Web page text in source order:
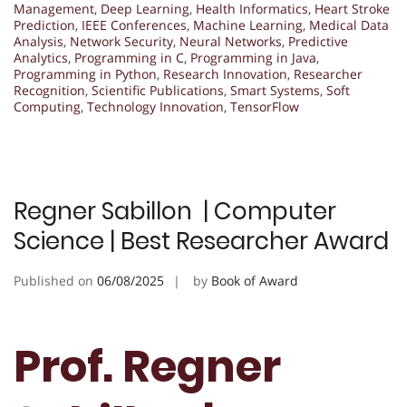
Management, Deep Learning, Health Informatics, Heart Stroke
Prediction, IEEE Conferences, Machine Learning, Medical Data
Analysis, Network Security, Neural Networks, Predictive
Analytics, Programming in C, Programming in Java,
Programming in Python, Research Innovation, Researcher
Recognition, Scientific Publications, Smart Systems, Soft
Computing, Technology Innovation, TensorFlow
Regner Sabillon | Computer
Science | Best Researcher Award
Published on 06/08/2025 by Book of Award
Prof. Regner